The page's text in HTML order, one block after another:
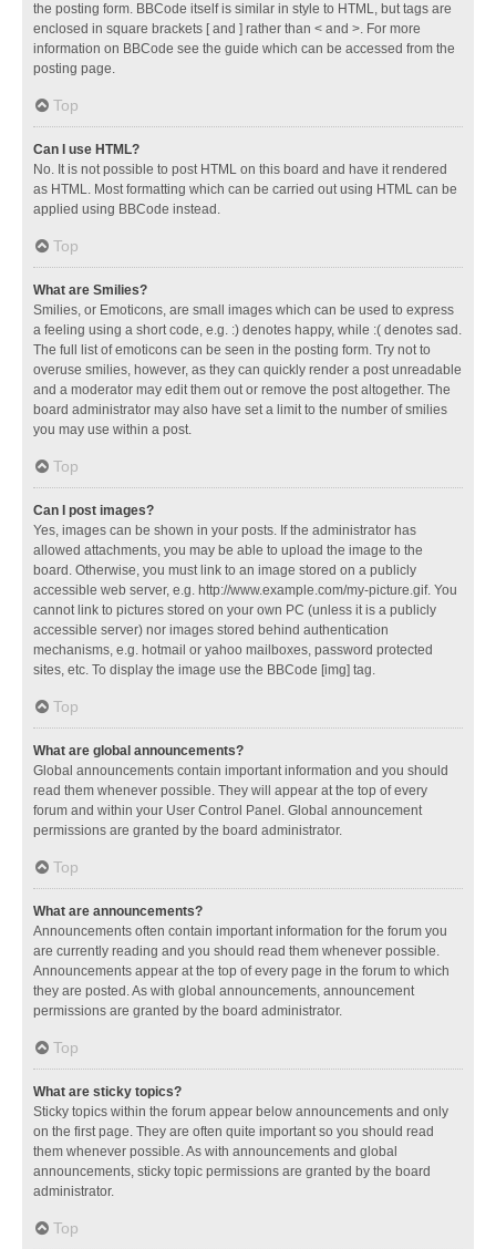
the posting form. BBCode itself is similar in style to HTML, but tags are
enclosed in square brackets [ and ] rather than < and >. For more
information on BBCode see the guide which can be accessed from the
posting page.
Top
Can I use HTML?
No. It is not possible to post HTML on this board and have it rendered
as HTML. Most formatting which can be carried out using HTML can be
applied using BBCode instead.
Top
What are Smilies?
Smilies, or Emoticons, are small images which can be used to express
a feeling using a short code, e.g. :) denotes happy, while :( denotes sad.
The full list of emoticons can be seen in the posting form. Try not to
overuse smilies, however, as they can quickly render a post unreadable
and a moderator may edit them out or remove the post altogether. The
board administrator may also have set a limit to the number of smilies
you may use within a post.
Top
Can I post images?
Yes, images can be shown in your posts. If the administrator has
allowed attachments, you may be able to upload the image to the
board. Otherwise, you must link to an image stored on a publicly
accessible web server, e.g. http://www.example.com/my-picture.gif. You
cannot link to pictures stored on your own PC (unless it is a publicly
accessible server) nor images stored behind authentication
mechanisms, e.g. hotmail or yahoo mailboxes, password protected
sites, etc. To display the image use the BBCode [img] tag.
Top
What are global announcements?
Global announcements contain important information and you should
read them whenever possible. They will appear at the top of every
forum and within your User Control Panel. Global announcement
permissions are granted by the board administrator.
Top
What are announcements?
Announcements often contain important information for the forum you
are currently reading and you should read them whenever possible.
Announcements appear at the top of every page in the forum to which
they are posted. As with global announcements, announcement
permissions are granted by the board administrator.
Top
What are sticky topics?
Sticky topics within the forum appear below announcements and only
on the first page. They are often quite important so you should read
them whenever possible. As with announcements and global
announcements, sticky topic permissions are granted by the board
administrator.
Top